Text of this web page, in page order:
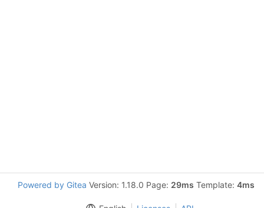
Powered by Gitea Version: 1.18.0 Page: 29ms Template: 4ms